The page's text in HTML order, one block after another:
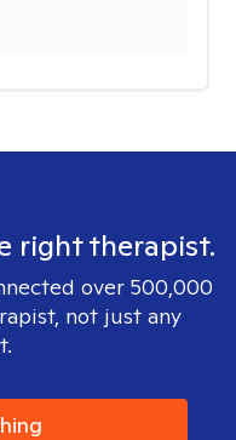
right therapist.
over 500,000
not just any